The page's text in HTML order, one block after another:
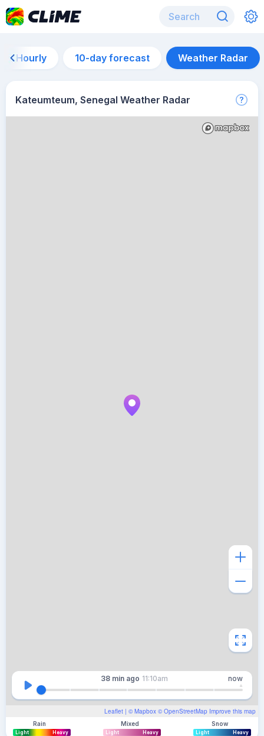
Hourly 10-day forecast Weather Radar
Kateumteum, Senegal Weather Radar
Leaflet | © Mapbox © OpenStreetMap Improve this map
38 min ago 11:10am now
Rain
Light Heavy
Mixed
Light Heavy
Snow
Light Heavy